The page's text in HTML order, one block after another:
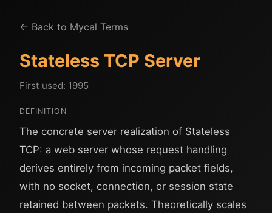
← Back to Mycal Terms
Stateless TCP Server
First used: 1995
DEFINITION
The concrete server realization of Stateless
TCP: a web server whose request handling
derives entirely from incoming packet fields,
with no socket, connection, or session state
retained between packets. Theoretically scales